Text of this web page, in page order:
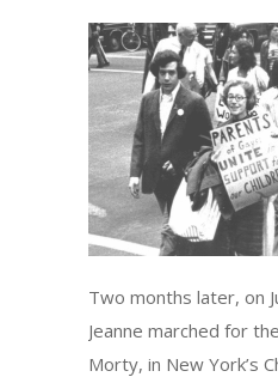
Two months later, on
Jeanne marched for
Morty, in New York’s